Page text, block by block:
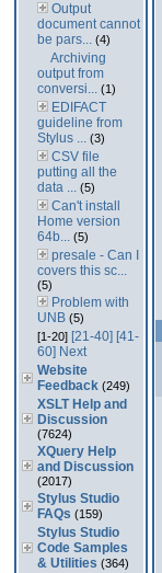
Output
document cannot
be pars... (4)
Archiving
output from
conversi... (1)
EDIFACT
guideline from
Stylus ... (3)
CSV file
putting all the
data ... (5)
Can't install
Home version
64b... (5)
presale - Can I
covers this sc...
(5)
Problem with
UNB (5)
[1-20] [21-40] [41-
60] Next
Website
Feedback (249)
XSLT Help and
Discussion
(7624)
XQuery Help
and Discussion
(2017)
Stylus Studio
FAQs (159)
Stylus Studio
Code Samples
& Utilities (364)